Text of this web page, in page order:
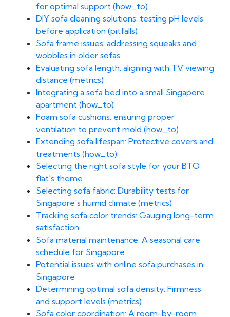
for optimal support (how_to)
DIY sofa cleaning solutions: testing pH levels
before application (pitfalls)
Sofa frame issues: addressing squeaks and
wobbles in older sofas
Evaluating sofa length: aligning with TV viewing
distance (metrics)
Integrating a sofa bed into a small Singapore
apartment (how_to)
Foam sofa cushions: ensuring proper
ventilation to prevent mold (how_to)
Extending sofa lifespan: Protective covers and
treatments (how_to)
Selecting the right sofa style for your BTO
flat's theme
Selecting sofa fabric: Durability tests for
Singapore's humid climate (metrics)
Tracking sofa color trends: Gauging long-term
satisfaction
Sofa material maintenance: A seasonal care
schedule for Singapore
Potential issues with online sofa purchases in
Singapore
Determining optimal sofa density: Firmness
and support levels (metrics)
Sofa color coordination: A room-by-room